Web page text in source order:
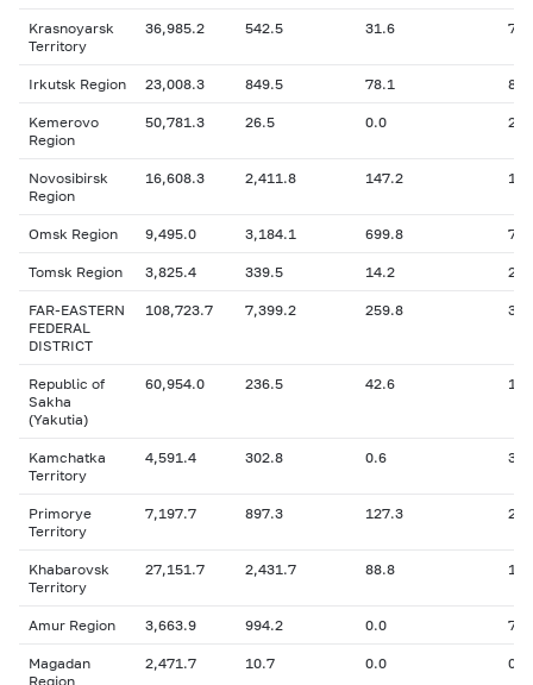
Krasnoyarsk
Territory
36,985.2 542.5 31.6
Irkutsk Region 23,008.3 849.5 78.1
Kemerovo
Region
50,781.3 26.5 0.0
Novosibirsk
Region
16,608.3 2,411.8 147.2
Omsk Region 9,495.0 3,184.1 699.8
Tomsk Region 3,825.4 339.5 14.2
FAR-EASTERN
FEDERAL
DISTRICT
108,723.7 7,399.2 259.8
Republic of
Sakha
(Yakutia)
60,954.0 236.5 42.6
Kamchatka
Territory
4,591.4 302.8 0.6
Primorye
Territory
7,197.7 897.3 127.3
Khabarovsk
Territory
27,151.7 2,431.7 88.8
Amur Region 3,663.9 994.2 0.0
Magadan
Region
2,471.7 10.7 0.0 0.6